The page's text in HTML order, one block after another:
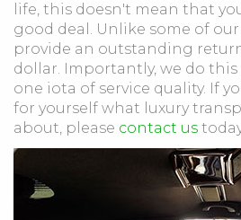
life, this doesn't mean that
good deal. Unlike some of
provide an outstanding
dollar. Importantly, we do
one iota of service quality. If
for yourself what luxury
about, please contact us